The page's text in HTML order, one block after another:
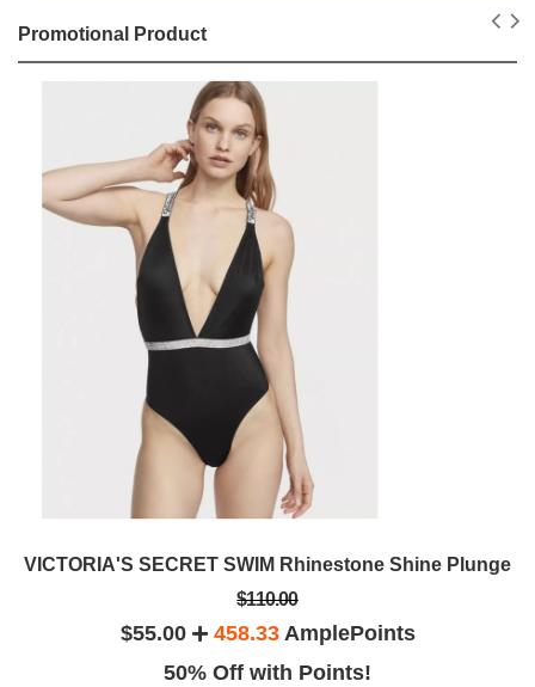
Promotional Product
VICTORIA'S SECRET SWIM Rhinestone Shine Plunge
$110.00
$55.00 458.33AmplePoints
50% Off with Points!